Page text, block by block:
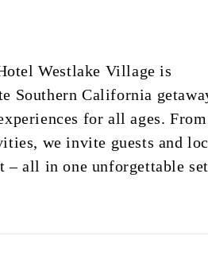
Westlake Village is
Southern California
for all ages.
we invite guests and
– all in one unforgettable